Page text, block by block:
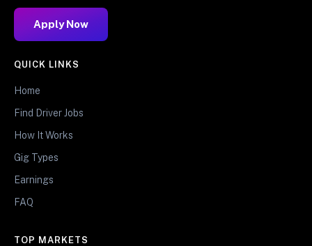
Apply Now
QUICK LINKS
Home
Find Driver Jobs
How It Works
Gig Types
Earnings
FAQ
TOP MARKETS